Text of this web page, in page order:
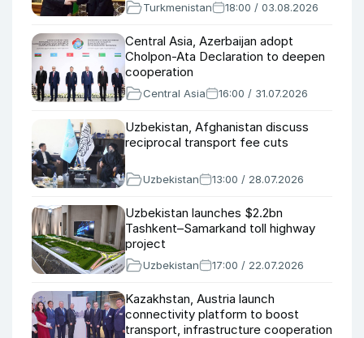
Turkmenistan 18:00 / 03.08.2026
Central Asia, Azerbaijan adopt
Cholpon-Ata Declaration to deepen
cooperation
Central Asia 16:00 / 31.07.2026
Uzbekistan, Afghanistan discuss
reciprocal transport fee cuts
Uzbekistan 13:00 / 28.07.2026
Uzbekistan launches $2.2bn
Tashkent–Samarkand toll highway
project
Uzbekistan 17:00 / 22.07.2026
Kazakhstan, Austria launch
connectivity platform to boost
transport, infrastructure cooperation